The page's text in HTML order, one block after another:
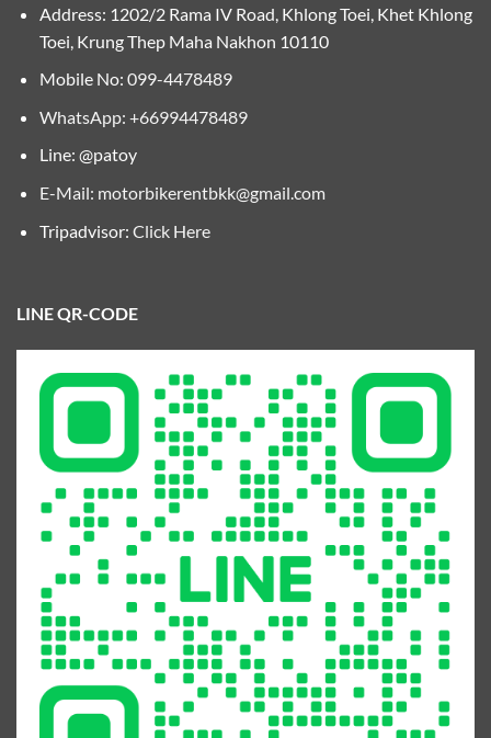
Address: 1202/2 Rama IV Road, Khlong Toei, Khet Khlong
Toei, Krung Thep Maha Nakhon 10110
Mobile No: 099-4478489
WhatsApp: +66994478489
Line: @patoy
E-Mail: motorbikerentbkk@gmail.com
Tripadvisor: Click Here
LINE QR-CODE